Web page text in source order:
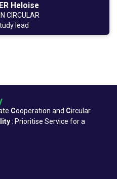
Heloise
CIRCULAR
lead
Cooperation and Circular
: Prioritise Service for a